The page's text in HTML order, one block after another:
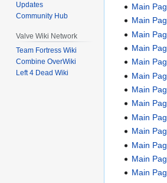
Main
Main
Main
Main
Main
Main
Main
Main
Main
Main
Main
Main
Main
Updates
Community Hub
Valve Wiki Network
Team Fortress Wiki
Combine OverWiki
Left 4 Dead Wiki